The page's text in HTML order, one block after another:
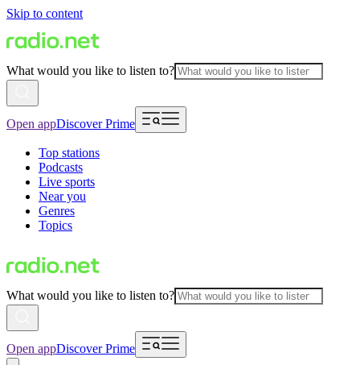
Skip to content
What would you like to listen to?
Open appDiscover Prime
Top stations
Podcasts
Live sports
Near you
Genres
Topics
What would you like to listen to?
Open appDiscover Prime